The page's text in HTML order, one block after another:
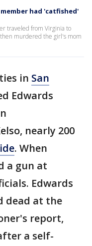
had 'catfished'
traveled from Virginia to
murdered the girl's mom
in San
Edwards
nearly 200
. When
a gun at
Edwards
dead at the
report,
a self-